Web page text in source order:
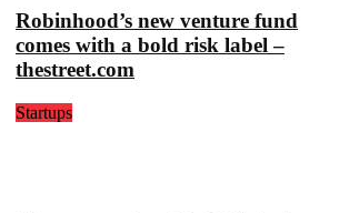
Robinhood’s new venture fund
comes with a bold risk label –
thestreet.com
Startups